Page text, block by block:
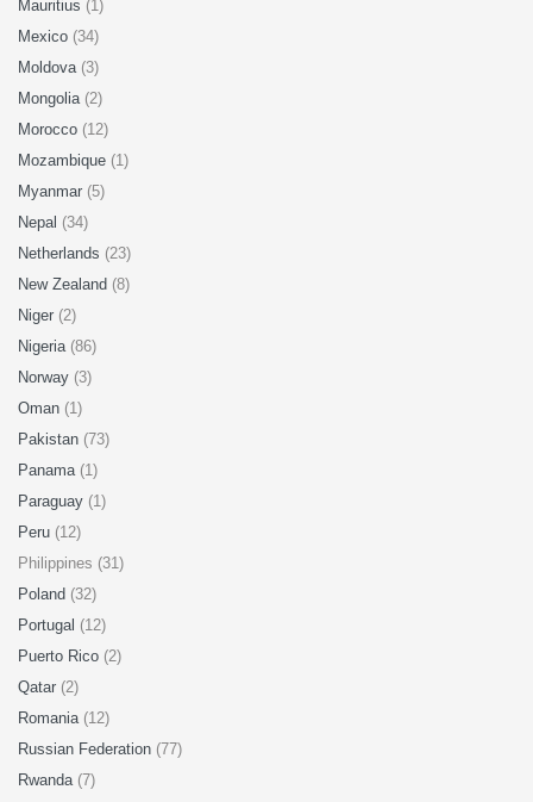
Mauritius (1)
Mexico (34)
Moldova (3)
Mongolia (2)
Morocco (12)
Mozambique (1)
Myanmar (5)
Nepal (34)
Netherlands (23)
New Zealand (8)
Niger (2)
Nigeria (86)
Norway (3)
Oman (1)
Pakistan (73)
Panama (1)
Paraguay (1)
Peru (12)
Philippines (31)
Poland (32)
Portugal (12)
Puerto Rico (2)
Qatar (2)
Romania (12)
Russian Federation (77)
Rwanda (7)